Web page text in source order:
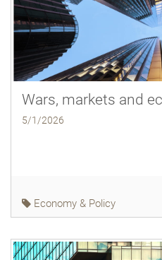
Wars, markets and
5/1/2026
Economy & Policy